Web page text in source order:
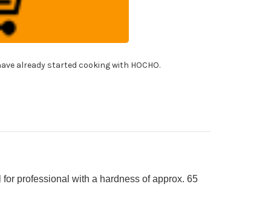
already started cooking with HOCHO.
professional with a hardness of approx. 65